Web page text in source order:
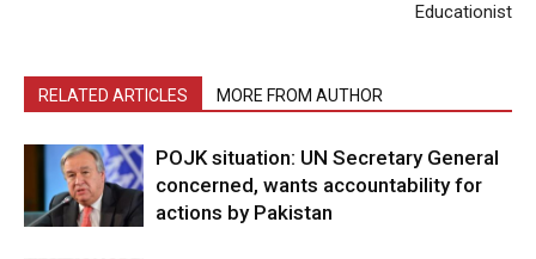
Educationist
RELATED ARTICLES MORE FROM AUTHOR
POJK situation: UN Secretary General
concerned, wants accountability for
actions by Pakistan